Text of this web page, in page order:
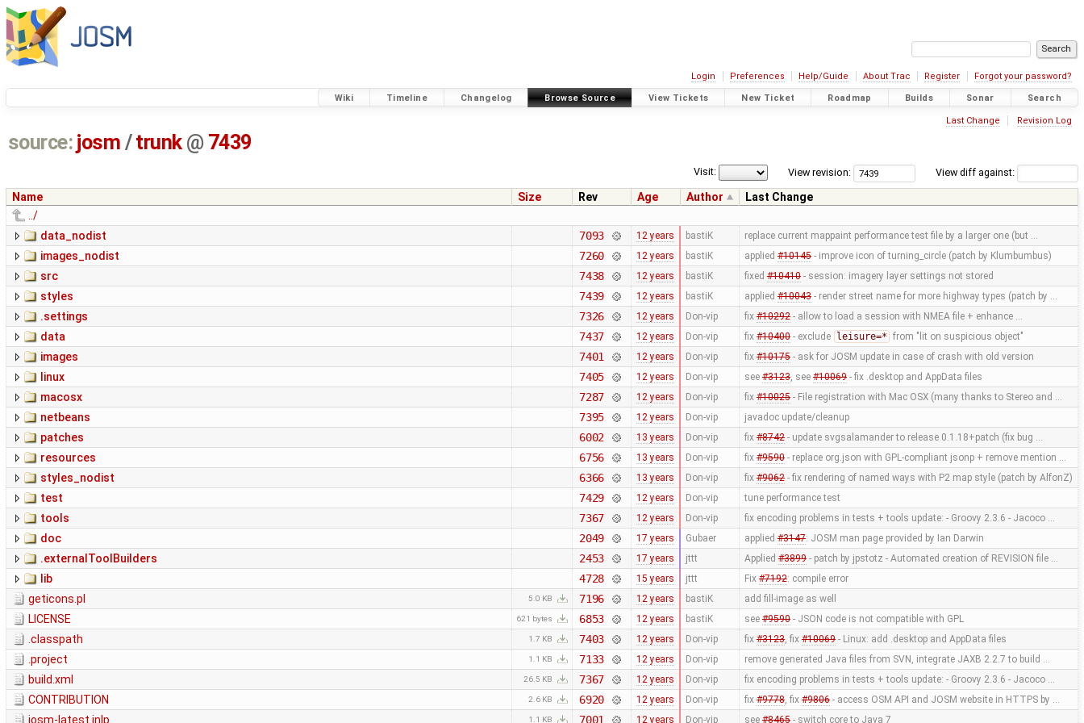
Login Preferences Help/Guide About Trac Register Forgot your password?
Wiki Timeline Changelog Browse Source View Tickets New Ticket Roadmap Builds Sonar Search
Last Change Revision Log
source: josm / trunk @ 7439
View diff against:
View revision:
Visit:
Name Size Rev Age Author
Last Change
../
data_nodist
7093 12 years bastiK replace current mappaint performance test file by a larger one (but …
images_nodist 7260 12 years bastiK applied #10145- improve icon of turning_circle (patch by Klumbumbus)
src 7438 12 years bastiK fixed #10410- session: imagery layer settings not stored
styles 7439 12 years bastiK applied #10043- render street name for more highway types (patch by …
.settings 7326 12 years Don-vip fix #10292- allow to load a session with NMEA file + enhance …
data 7437 12 years Don-vip fix #10400- exclude leisure=* from "lit on suspicious object"
images 7401 12 years Don-vip fix #10175- ask for JOSM update in case of crash with old version
linux 7405 12 years Don-vip see #3123, see #10069- fix .desktop and AppData files
macosx 7287 12 years Don-vip fix #10025- File registration with Mac OSX (many thanks to Stereo and …
netbeans 7395 12 years Don-vip javadoc update/cleanup
patches 6002 13 years Don-vip fix #8742- update svgsalamander to release 0.1.18+patch (fix bug …
resources 6756 13 years Don-vip fix #9590- replace org.json with GPL-compliant jsonp + remove mention …
styles_nodist 6366 13 years Don-vip fix #9062- fix rendering of named ways with P2 map style (patch by AlfonZ)
test 7429 12 years Don-vip tune performance test
tools 7367 12 years Don-vip fix encoding problems in tests + tools update: - Groovy 2.3.6 - Jacoco …
doc 2049 17 years Gubaer applied #3147: JOSM man page provided by Ian Darwin
.externalToolBuilders 2453 17 years jttt Applied #3899- patch by jpstotz - Automated creation of REVISION file …
lib 4728 15 years jttt Fix #7192: compile error
geticons.pl 5.0 KB 7196 12 years bastiK add fill-image as well
LICENSE 621 bytes 6853 12 years bastiK see #9590- JSON code is not compatible with GPL
.classpath 1.7 KB 7403 12 years Don-vip fix #3123, fix #10069- Linux: add .desktop and AppData files
.project 1.1 KB 7133 12 years Don-vip remove generated Java files from SVN, integrate JAXB 2.2.7 to build …
build.xml 26.5 KB 7367 12 years Don-vip fix encoding problems in tests + tools update: - Groovy 2.3.6 - Jacoco …
CONTRIBUTION 2.6 KB 6920 12 years Don-vip fix #9778, fix #9806- access OSM API and JOSM website in HTTPS by …
josm-latest.jnlp 1.1 KB 7001 12 years Don-vip see #8465- switch core to Java 7